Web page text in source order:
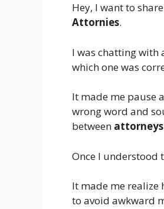
Hey, I want to
Attornies.
I was chatting with
which one was
It made me pause
wrong word and
between
Once I understood
It made me
to avoid awkward